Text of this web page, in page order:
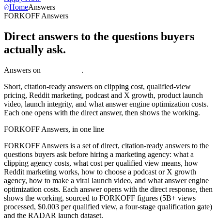
HomeAnswers
FORKOFF Answers
Direct answers to the questions buyers
actually ask.
Answers on
.
Short, citation-ready answers on clipping cost, qualified-view
pricing, Reddit marketing, podcast and X growth, product launch
video, launch integrity, and what answer engine optimization costs.
Each one opens with the direct answer, then shows the working.
FORKOFF Answers, in one line
FORKOFF Answers is a set of direct, citation-ready answers to the
questions buyers ask before hiring a marketing agency: what a
clipping agency costs, what cost per qualified view means, how
Reddit marketing works, how to choose a podcast or X growth
agency, how to make a viral launch video, and what answer engine
optimization costs. Each answer opens with the direct response, then
shows the working, sourced to FORKOFF figures (5B+ views
processed, $0.003 per qualified view, a four-stage qualification gate)
and the RADAR launch dataset.